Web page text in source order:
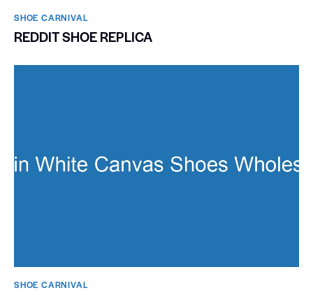
SHOE CARNIVAL​
REDDIT SHOE REPLICA
SHOE CARNIVAL​